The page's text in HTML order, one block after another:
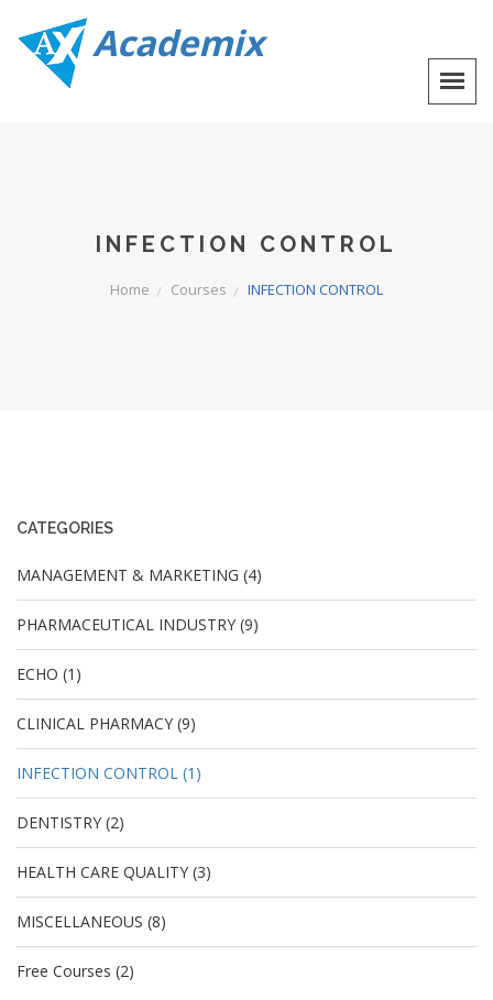
Academix
INFECTION CONTROL
Home Courses INFECTION CONTROL
CATEGORIES
MANAGEMENT & MARKETING (4)
PHARMACEUTICAL INDUSTRY (9)
ECHO (1)
CLINICAL PHARMACY (9)
INFECTION CONTROL (1)
DENTISTRY (2)
HEALTH CARE QUALITY (3)
MISCELLANEOUS (8)
Free Courses (2)